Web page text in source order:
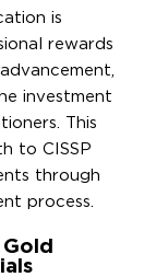
is
rewards
investment
This
to CISSP
through
process.